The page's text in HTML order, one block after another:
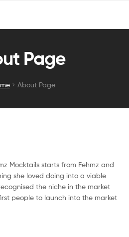
Page
About Page
Mocktails starts from Fehmz and
she loved doing into a viable
the niche in the market
people to launch into the market